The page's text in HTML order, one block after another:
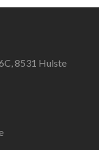
8531 Hulste